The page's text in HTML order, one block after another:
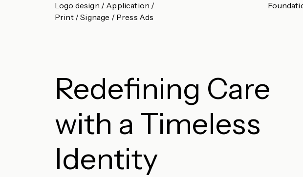
Logo design / Application /
Print / Signage / Press Ads
Redefining Care
with a Timeless
Identity